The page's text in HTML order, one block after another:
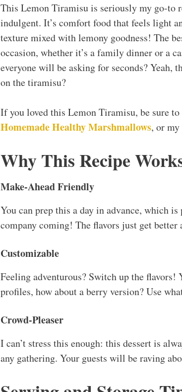
This Lemon Tiramisu is seriously my go-to
indulgent. It’s comfort food that feels light
texture mixed with lemony goodness! The
occasion, whether it’s a family dinner or a
everyone will be asking for seconds? Yeah,
on the tiramisu?
If you loved this Lemon Tiramisu, be sure
Homemade Healthy Marshmallows, or my
Why This Recipe
Make-Ahead Friendly
You can prep this a day in advance, which
company coming! The flavors just get better
Customizable
Feeling adventurous? Switch up the
profiles, how about a berry version? Use
Crowd-Pleaser
I can’t stress this enough: this dessert is
any gathering. Your guests will be raving